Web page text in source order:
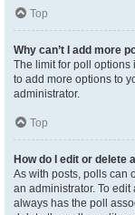
Top
Why can’t I add more
The limit for poll options
to add more options to
administrator.
Top
How do I edit or delete
As with posts, polls can
an administrator. To
always has the poll